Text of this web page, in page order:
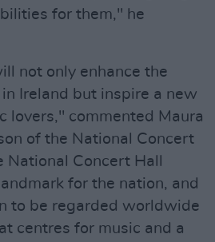
for them," he
not only enhance the
Ireland but inspire a new
lovers," commented Maura
of the National Concert
Concert Hall
for the nation, and
to be regarded worldwide
centres for music and a